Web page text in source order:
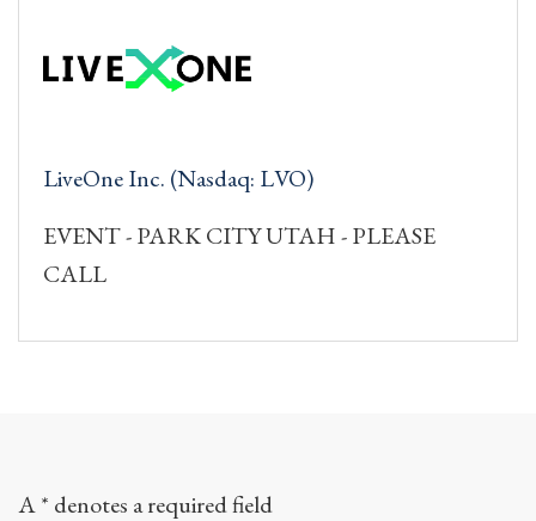
LiveOne Inc. (Nasdaq: LVO)
EVENT - PARK CITY UTAH - PLEASE
CALL
A * denotes a required field